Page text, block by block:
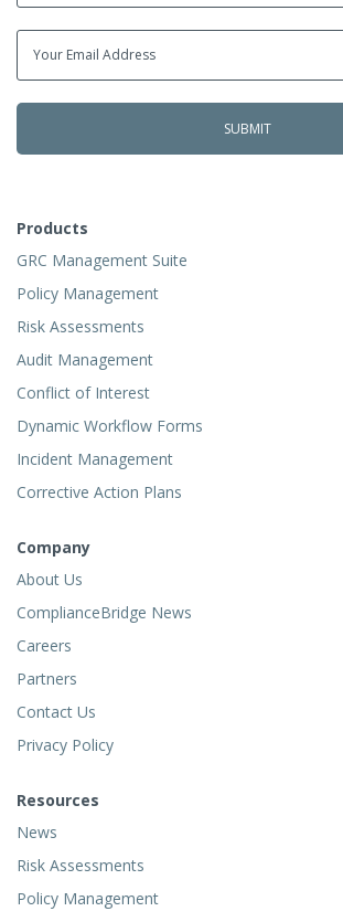
Products
GRC Management Suite
Policy Management
Risk Assessments
Audit Management
Conflict of Interest
Dynamic Workflow Forms
Incident Management
Corrective Action Plans
Company
About Us
ComplianceBridge News
Careers
Partners
Contact Us
Privacy Policy
Resources
News
Risk Assessments
Policy Management